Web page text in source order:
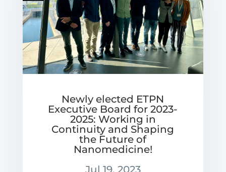
Newly elected ETPN
Executive Board for 2023-
2025: Working in
Continuity and Shaping
the Future of
Nanomedicine!
Jul 19, 2023